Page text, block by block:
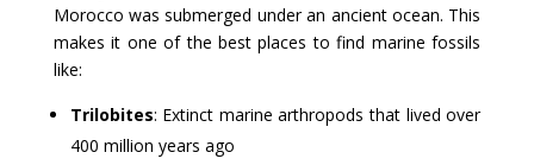
Morocco was submerged under an ancient ocean. This
makes it one of the best places to find marine fossils
like:
Trilobites: Extinct marine arthropods that lived over
400 million years ago